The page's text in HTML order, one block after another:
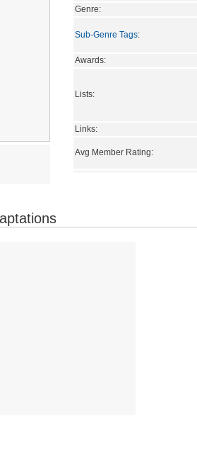
Genre:
Sub-Genre Tags:
Awards:
Lists:
Links:
Avg Member Rating: